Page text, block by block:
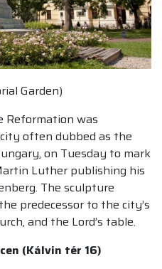
Garden)
Reformation was
often dubbed as the
on Tuesday to mark
Luther publishing his
The sculpture
predecessor to the city’s
and the Lord’s table.
(Kálvin tér 16)